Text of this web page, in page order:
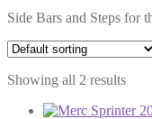
Side Bars and Steps for
Showing all 2 results